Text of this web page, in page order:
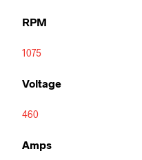
RPM
1075
Voltage
460
Amps